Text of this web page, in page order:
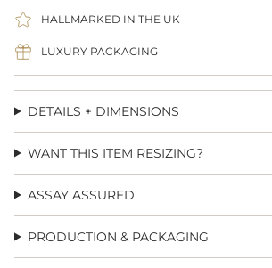
HALLMARKED IN THE UK
LUXURY PACKAGING
DETAILS + DIMENSIONS
WANT THIS ITEM RESIZING?
ASSAY ASSURED
PRODUCTION & PACKAGING